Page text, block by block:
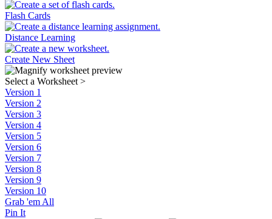
Flash Cards
Distance Learning
Create New Sheet
Select a Worksheet>
Version 1
Version 2
Version 3
Version 4
Version 5
Version 6
Version 7
Version 8
Version 9
Version 10
Grab 'em All
Pin It